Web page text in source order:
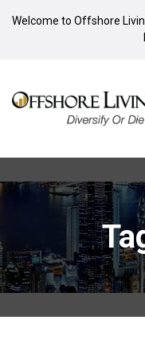
Welcome to Offshore